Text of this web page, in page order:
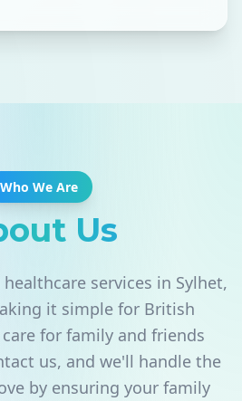
Who We Are
Us
services in Sylhet,
it simple for British
for family and friends
us, and we'll handle the
by ensuring your family